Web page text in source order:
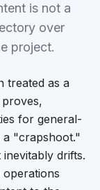
is not a
over
project.
treated as a
proves,
for general-
a "crapshoot."
drifts.
operations